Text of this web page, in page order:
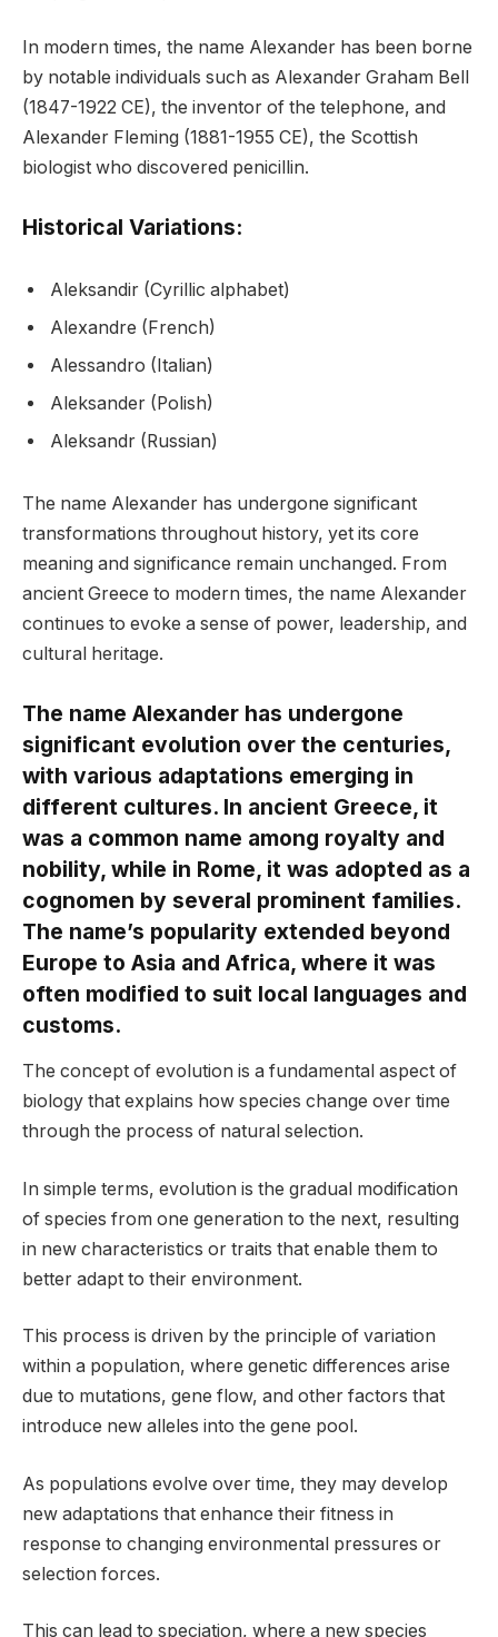
In modern times, the name Alexander has been borne
by notable individuals such as Alexander Graham Bell
(1847-1922 CE), the inventor of the telephone, and
Alexander Fleming (1881-1955 CE), the Scottish
biologist who discovered penicillin.
Historical Variations:
Aleksandir (Cyrillic alphabet)
Alexandre (French)
Alessandro (Italian)
Aleksander (Polish)
Aleksandr (Russian)
The name Alexander has undergone significant
transformations throughout history, yet its core
meaning and significance remain unchanged. From
ancient Greece to modern times, the name Alexander
continues to evoke a sense of power, leadership, and
cultural heritage.
The name Alexander has undergone
significant evolution over the centuries,
with various adaptations emerging in
different cultures. In ancient Greece, it
was a common name among royalty and
nobility, while in Rome, it was adopted as a
cognomen by several prominent families.
The name’s popularity extended beyond
Europe to Asia and Africa, where it was
often modified to suit local languages and
customs.
The concept of evolution is a fundamental aspect of
biology that explains how species change over time
through the process of natural selection.
In simple terms, evolution is the gradual modification
of species from one generation to the next, resulting
in new characteristics or traits that enable them to
better adapt to their environment.
This process is driven by the principle of variation
within a population, where genetic differences arise
due to mutations, gene flow, and other factors that
introduce new alleles into the gene pool.
As populations evolve over time, they may develop
new adaptations that enhance their fitness in
response to changing environmental pressures or
selection forces.
This can lead to speciation, where a new species